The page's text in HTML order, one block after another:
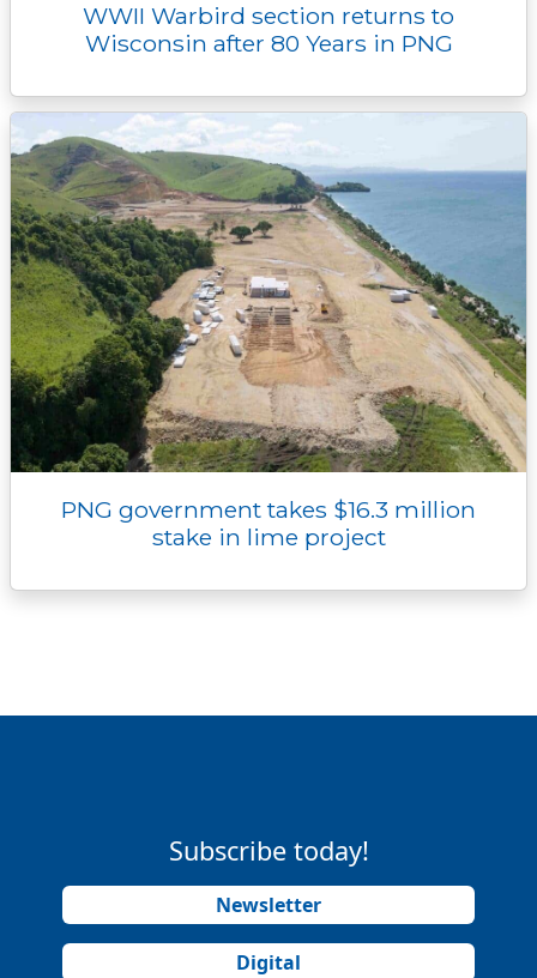
WWII Warbird section returns to
Wisconsin after 80 Years in PNG
PNG government takes $16.3 million
stake in lime project
Subscribe today!
Newsletter
Digital